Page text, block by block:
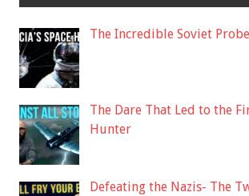
The Incredible Soviet
The Dare That Led to the
Hunter
Defeating the Nazis- The